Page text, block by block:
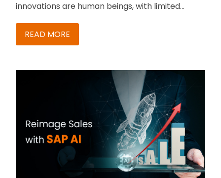
innovations are human beings, with limited
personalities. As businesses fight for screen
space, everyday customers are flooded with a
a result, customer engagement has witnessed a
steep drop across channels in recent years.
While blanket messaging and advertisements
may have worked well in the past, with the
immense explosion of information channels and
creators, grabbing attention has now become a
luxury. So how do businesses ensure their
messages reach the right person, in the right
READ MORE